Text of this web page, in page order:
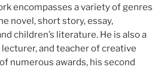
encompasses a variety of genres
novel, short story, essay,
children’s literature. He is also a
and teacher of creative
numerous awards, his second